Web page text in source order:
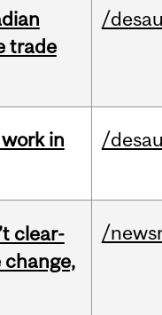
trade
/
in
/
clear-
/